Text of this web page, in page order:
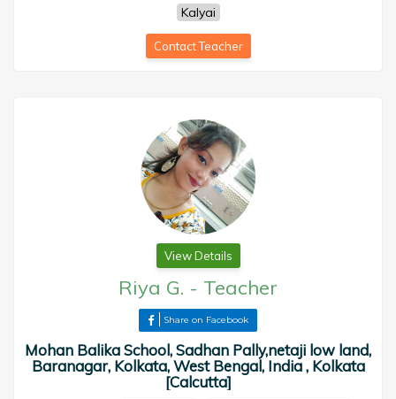
Kalyai
Contact Teacher
View Details
Riya G. - Teacher
Share on Facebook
Mohan Balika School, Sadhan Pally,netaji low land,
Baranagar, Kolkata, West Bengal, India , Kolkata
[Calcutta]